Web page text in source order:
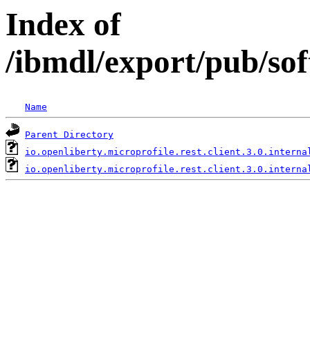
Index of
/ibmdl/export/pub/
Name
Parent Directory